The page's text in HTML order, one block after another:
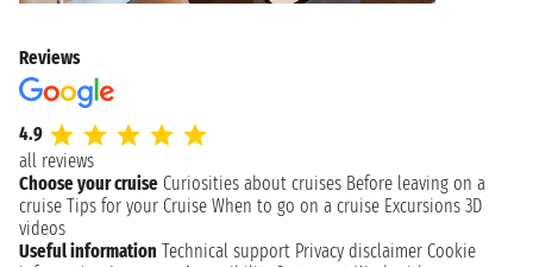
Reviews
4.9
all reviews
Choose your cruise Curiosities about cruises Before leaving on a
cruise Tips for your Cruise When to go on a cruise Excursions 3D
videos
Useful information Technical support Privacy disclaimer Cookie